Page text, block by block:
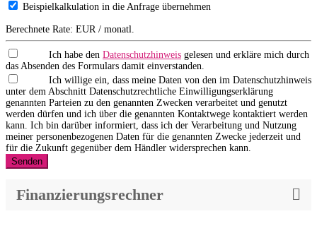
Beispielkalkulation in die Anfrage übernehmen
Berechnete Rate: EUR / monatl.
Ich habe den Datenschutzhinweis gelesen und erkläre mich durch
das Absenden des Formulars damit einverstanden.
Ich willige ein, dass meine Daten von den im Datenschutzhinweis
unter dem Abschnitt Datenschutzrechtliche Einwilligungserklärung
genannten Parteien zu den genannten Zwecken verarbeitet und genutzt
werden dürfen und ich über die genannten Kontaktwege kontaktiert werden
kann. Ich bin darüber informiert, dass ich der Verarbeitung und Nutzung
meiner personenbezogenen Daten für die genannten Zwecke jederzeit und
für die Zukunft gegenüber dem Händler widersprechen kann.
Senden
Finanzierungsrechner